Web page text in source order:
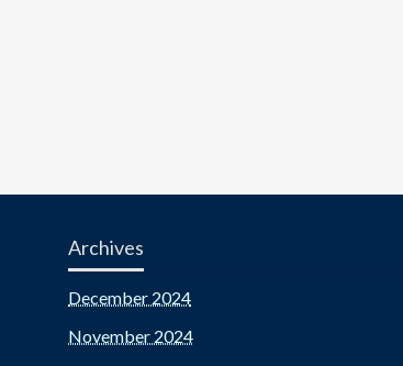
Archives
December 2024
November 2024